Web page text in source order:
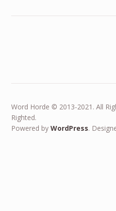
Word Horde © 2013-2021. All
Righted.
Powered by WordPress.